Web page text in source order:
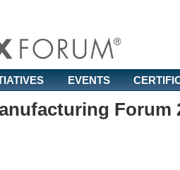
EVENTS
Forum